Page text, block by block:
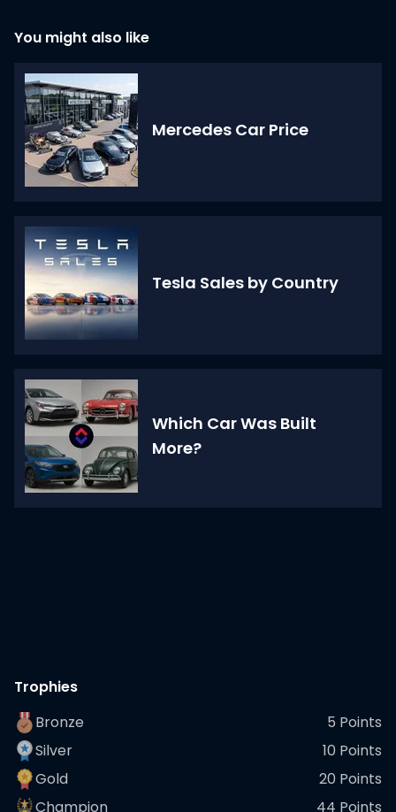
You might also like
Mercedes Car Price
Tesla Sales by Country
Which Car Was Built
More?
Trophies
Bronze
5 Points
Silver
10 Points
Gold
20 Points
Champion
44 Points